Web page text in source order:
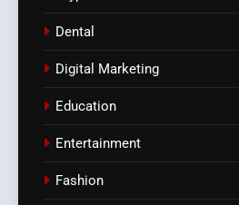
Dental
Digital Marketing
Education
Entertainment
Fashion